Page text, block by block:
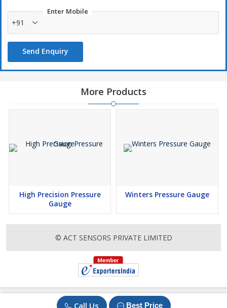
Call Us Best Price
Enter Mobile
+91
Send Enquiry
More Products
High Precision Pressure
Gauge
Winters Pressure Gauge
© ACT SENSORS PRIVATE LIMITED